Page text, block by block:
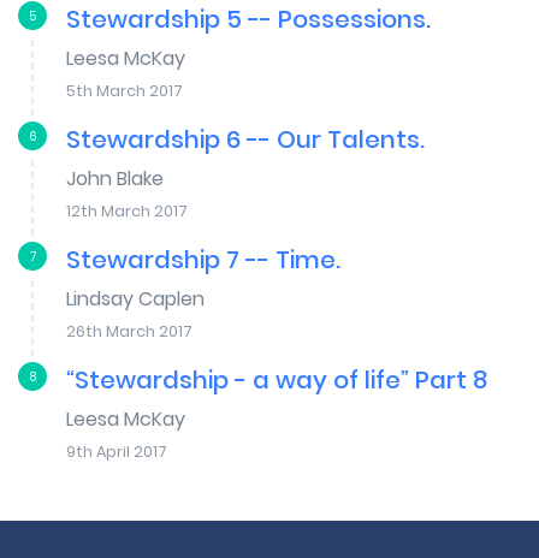
5 Stewardship 5 -- Possessions.
Leesa McKay
5th March 2017
6 Stewardship 6 -- Our Talents.
John Blake
12th March 2017
7 Stewardship 7 -- Time.
Lindsay Caplen
26th March 2017
8 “Stewardship - a way of life” Part 8
Leesa McKay
9th April 2017